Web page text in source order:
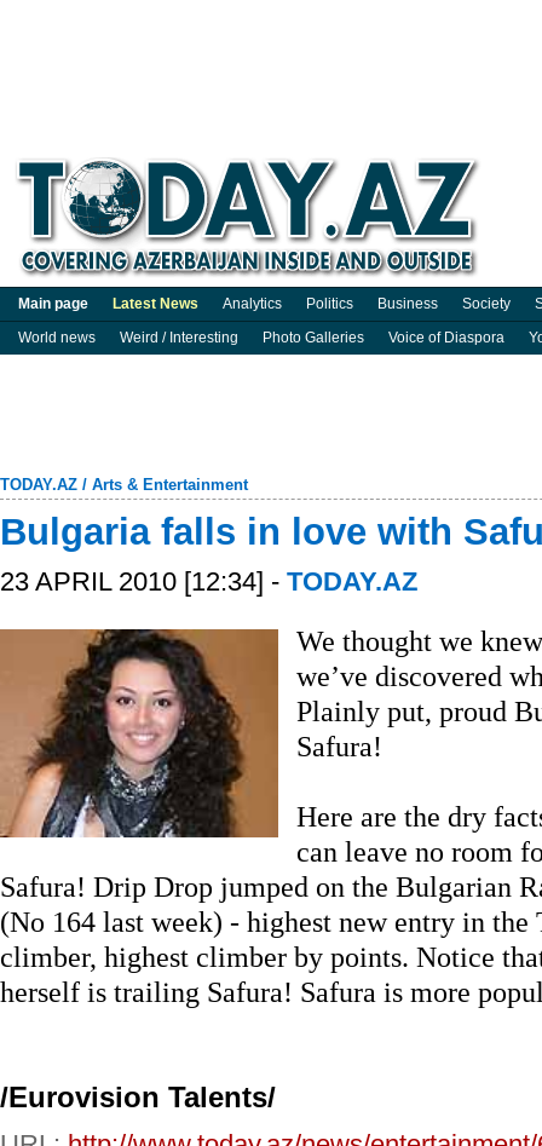
Main page Latest News Analytics Politics Business Society
World news
Weird / Interesting Photo Galleries Voice of Diaspora
TODAY.AZ / Arts & Entertainment
Bulgaria falls in love with
23 APRIL 2010 [12:34] - TODAY.AZ
We thought we
we’ve discovered
Plainly put, proud
Safura!
Here are the dry
can leave no room
Safura! Drip Drop jumped on the Bulgarian
(No 164 last week) - highest new entry in the
climber, highest climber by points. Notice
herself is trailing Safura! Safura is more
/Eurovision Talents/